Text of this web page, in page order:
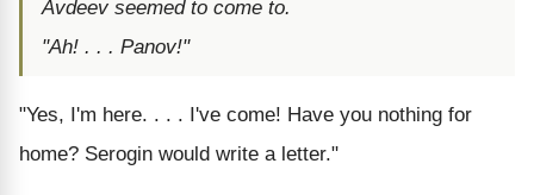
Avdeev seemed to come to.
"Ah! . . . Panov!"
"Yes, I'm here. . . . I've come! Have you nothing for
home? Serogin would write a letter."